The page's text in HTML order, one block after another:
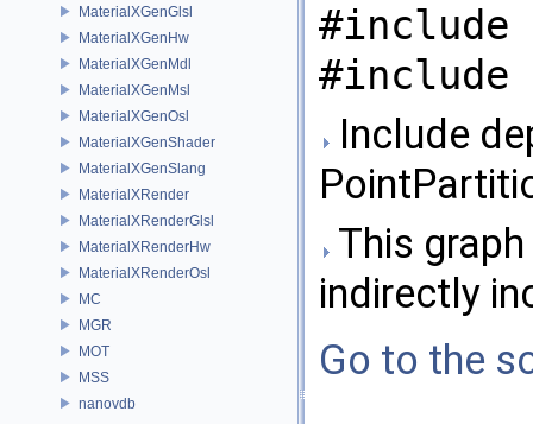
MaterialXGenGlsl
MaterialXGenHw
MaterialXGenMdl
MaterialXGenMsl
MaterialXGenOsl
MaterialXGenShader
MaterialXGenSlang
MaterialXRender
MaterialXRenderGlsl
MaterialXRenderHw
MaterialXRenderOsl
MC
MGR
MOT
MSS
nanovdb
#include
Include
This
indirectly
Go to the